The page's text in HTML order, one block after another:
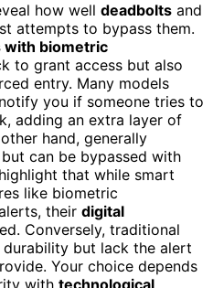
how well deadbolts and
attempts to bypass them.
with biometric
to grant access but also
entry. Many models
you if someone tries to
adding an extra layer of
hand, generally
but can be bypassed with
that while smart
like biometric
their digital
Conversely, traditional
but lack the alert
Your choice depends
with technological